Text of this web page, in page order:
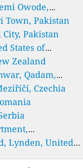
ມັດທະຍົມສົມບູນ ສາລະວັ
ມັດທະຍົມສົມບູນ ເມືອງສິ
ມັດທະຍົມ ວຽງທອງ,
Vieniane Province ມັ
Owode,
Town, Pakistan
Pakistan
States of
Zealand
Qadam,
Czechia
Lynden, United